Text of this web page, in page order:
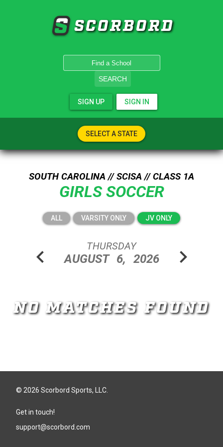
SCORBORD
SEARCH
SIGN UP SIGN IN
SELECT A STATE
SOUTH CAROLINA // SCISA // CLASS 1A
GIRLS SOCCER
ALL VARSITY ONLY JV ONLY
chevron_left THURSDAY
AUGUST 6, 2026 chevron_right
NO MATCHES FOUND
© 2026 Scorbord Sports, LLC.
Get in touch!
support@scorbord.com